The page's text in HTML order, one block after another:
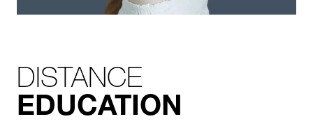
DISTANCE
EDUCATION